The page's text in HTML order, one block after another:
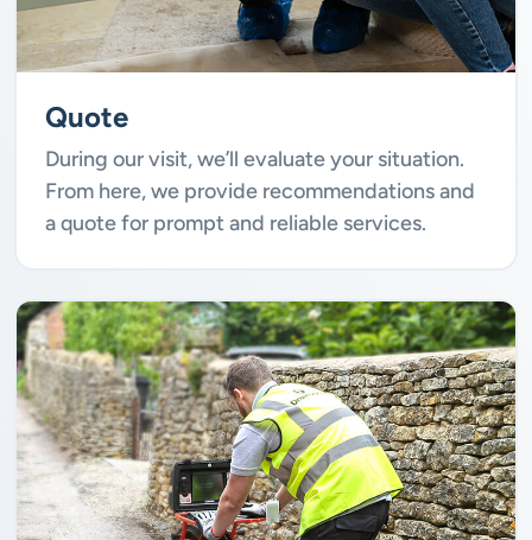
Quote
During our visit, we’ll evaluate your situation.
From here, we provide recommendations and
a quote for prompt and reliable services.